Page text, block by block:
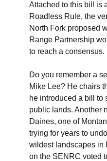
Attached to this bill is
Roadless Rule, the
North Fork proposed
Range Partnership
to reach a consensus.
Do you remember a
Mike Lee? He chairs
he introduced a bill to
public lands. Another
Daines, one of
trying for years to
wildest landscapes in
on the SENRC voted